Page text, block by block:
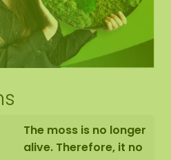
The moss is no longer
alive. Therefore, it no